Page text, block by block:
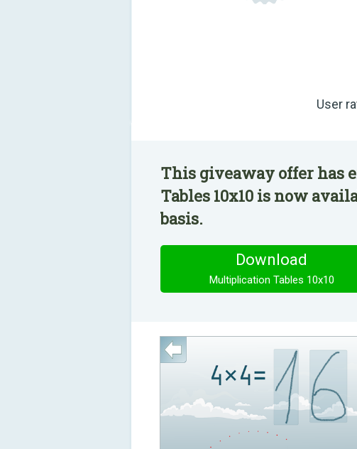
User
This giveaway offer has
Tables 10x10 is now
basis.
Download
Multiplication Tables 10x10